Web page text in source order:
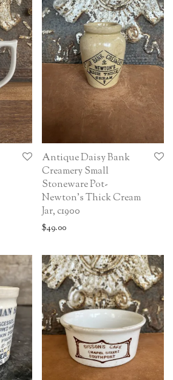
Antique Daisy Bank
Creamery Small
Stoneware Pot-
Newton’s Thick Cream
Jar, c1900
$49.00